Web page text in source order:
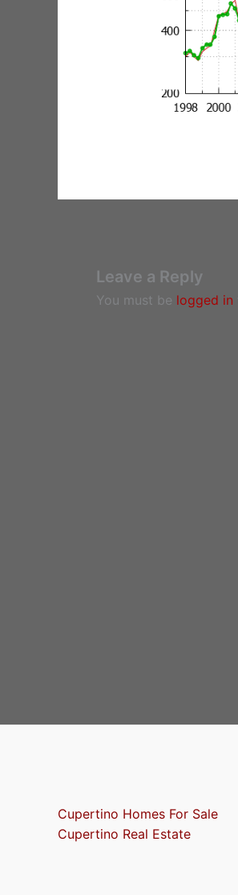
Leave a Reply
You must be logged in
Cupertino Homes For Sale
Cupertino Real Estate